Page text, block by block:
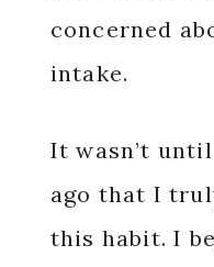
concerned
intake.
It wasn’t
ago that I
this habit. I